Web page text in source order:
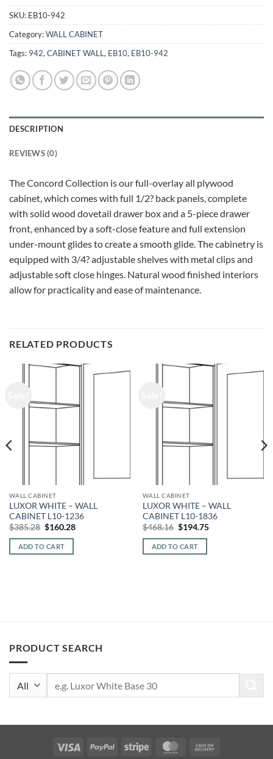
SKU: EB10-942
Category:WALL CABINET
Tags: 942,CABINET WALL, EB10, EB10-942
DESCRIPTION
REVIEWS (0)
The Concord Collection is our full-overlay all plywood
cabinet, which comes with full 1/2? back panels, complete
with solid wood dovetail drawer box and a 5-piece drawer
front, enhanced by a soft-close feature and full extension
under-mount glides to create a smooth glide. The cabinetry is
equipped with 3/4? adjustable shelves with metal clips and
adjustable soft close hinges. Natural wood finished interiors
allow for practicality and ease of maintenance.
RELATED PRODUCTS
WALL CABINET
LUXOR WHITE – WALL
CABINET L10-1236
$385.28 Original
was:
$385.28.
$160.28Current
ADD TO CART
WALL CABINET
LUXOR WHITE – WALL
CABINET L10-1836
$468.16 Original
was:
$468.16.
$194.75Current
ADD TO CART
PRODUCT SEARCH
Visa PayPal Stripe MasterCard